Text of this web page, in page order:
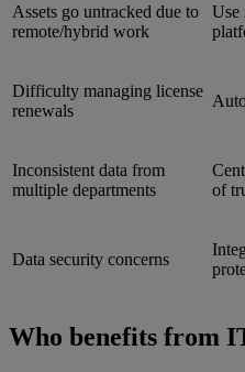
Assets go untracked due to
remote/hybrid work
Use
Difficulty managing license
renewals
Inconsistent data from
multiple departments
of
Data security concerns
Who benefits from